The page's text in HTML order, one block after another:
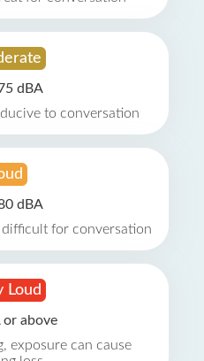
dBA
to conversation
dBA
difficult for conversation
Loud
or above
exposure can cause